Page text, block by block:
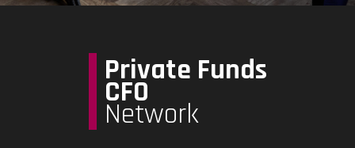
Private Funds
CFO
Network